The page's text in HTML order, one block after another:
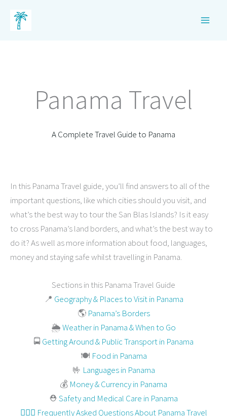
Panama Travel
A Complete Travel Guide to Panama
In this Panama Travel guide, you’ll find answers to all of the
important questions, like which cities should you visit, and
what’s the best way to tour the San Blas Islands? Is it easy
to cross Panama’s land borders, and what’s the best way to
do it? As well as more information about food, languages,
money and staying safe whilst travelling in Panama.
Sections in this Panama Travel Guide
📍 Geography & Places to Visit in Panama
🌎 Panama’s Borders
🌦Weather in Panama & When to Go
🚍 Getting Around & Public Transport in Panama
🍽 Food in Panama
🤟 Languages in Panama
💰 Money & Currency in Panama
⛑Safety and Medical Care in Panama
🙋🏻‍♀️ Frequently Asked Questions About Panama Travel